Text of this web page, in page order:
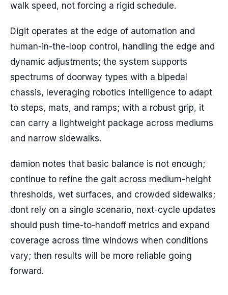
walk speed, not forcing a rigid schedule.
Digit operates at the edge of automation and
human-in-the-loop control, handling the edge and
dynamic adjustments; the system supports
spectrums of doorway types with a bipedal
chassis, leveraging robotics intelligence to adapt
to steps, mats, and ramps; with a robust grip, it
can carry a lightweight package across mediums
and narrow sidewalks.
damion notes that basic balance is not enough;
continue to refine the gait across medium-height
thresholds, wet surfaces, and crowded sidewalks;
dont rely on a single scenario, next-cycle updates
should push time-to-handoff metrics and expand
coverage across time windows when conditions
vary; then results will be more reliable going
forward.